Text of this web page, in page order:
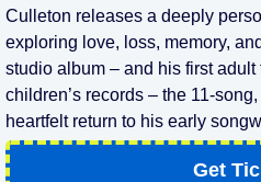
Culleton releases a deeply
exploring love, loss, memory,
studio album – and his first
children’s records – the 11-
heartfelt return to his early
Get